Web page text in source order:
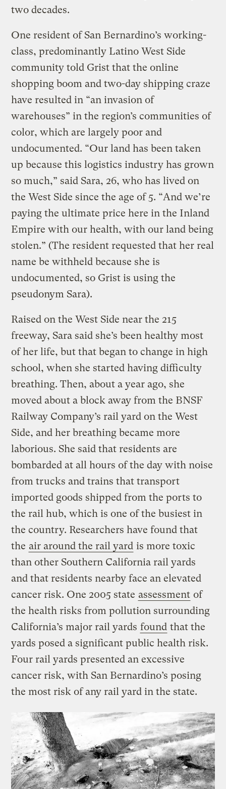
two decades.
One resident of San Bernardino’s working-
class, predominantly Latino West Side
community told Grist that the online
shopping boom and two-day shipping craze
have resulted in “an invasion of
warehouses” in the region’s communities of
color, which are largely poor and
undocumented. “Our land has been taken
up because this logistics industry has grown
so much,” said Sara, 26, who has lived on
the West Side since the age of 5. “And we’re
paying the ultimate price here in the Inland
Empire with our health, with our land being
stolen.” (The resident requested that her real
name be withheld because she is
undocumented, so Grist is using the
pseudonym Sara).
Raised on the West Side near the 215
freeway, Sara said she’s been healthy most
of her life, but that began to change in high
school, when she started having difficulty
breathing. Then, about a year ago, she
moved about a block away from the BNSF
Railway Company’s rail yard on the West
Side, and her breathing became more
laborious. She said that residents are
bombarded at all hours of the day with noise
from trucks and trains that transport
imported goods shipped from the ports to
the rail hub, which is one of the busiest in
the country. Researchers have found that
the air around the rail yard is more toxic
than other Southern California rail yards
and that residents nearby face an elevated
cancer risk. One 2005 state assessment of
the health risks from pollution surrounding
California’s major rail yards found that the
yards posed a significant public health risk.
Four rail yards presented an excessive
cancer risk, with San Bernardino’s posing
the most risk of any rail yard in the state.